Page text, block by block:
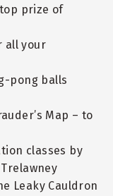
prize of
all your
pong balls
Map – to
classes by
Leaky Cauldron